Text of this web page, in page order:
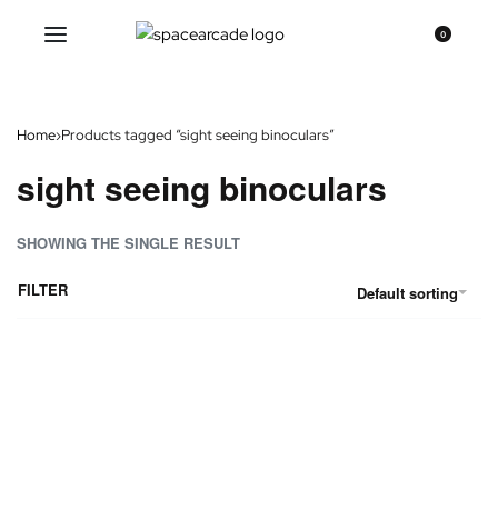
0
Home›Products tagged “sight seeing binoculars”
sight seeing binoculars
SHOWING THE SINGLE RESULT
Default sorting
FILTER